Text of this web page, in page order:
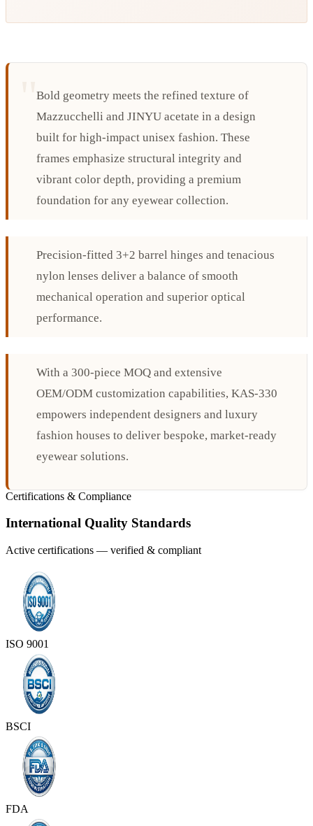
Bold geometry meets the refined texture of
Mazzucchelli and JINYU acetate in a design
built for high-impact unisex fashion. These
frames emphasize structural integrity and
vibrant color depth, providing a premium
foundation for any eyewear collection.
Precision-fitted 3+2 barrel hinges and tenacious
nylon lenses deliver a balance of smooth
mechanical operation and superior optical
performance.
With a 300-piece MOQ and extensive
OEM/ODM customization capabilities, KAS-330
empowers independent designers and luxury
fashion houses to deliver bespoke, market-ready
eyewear solutions.
Certifications & Compliance
International Quality Standards
Active certifications — verified & compliant
ISO 9001
BSCI
FDA